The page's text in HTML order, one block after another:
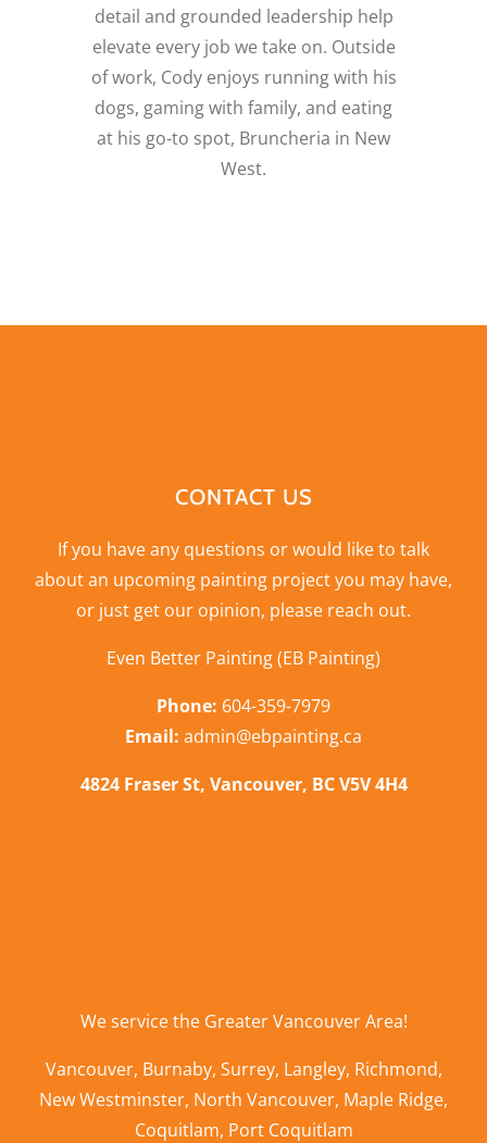
detail and grounded leadership help
elevate every job we take on. Outside
of work, Cody enjoys running with his
dogs, gaming with family, and eating
at his go-to spot, Bruncheria in New
West.
CONTACT US
If you have any questions or would like to talk
about an upcoming painting project you may have,
or just get our opinion, please reach out.
Even Better Painting (EB Painting)
Phone: 604-359-7979
Email: admin@ebpainting.ca
4824 Fraser St, Vancouver, BC V5V 4H4
We service the Greater Vancouver Area!
Vancouver, Burnaby, Surrey, Langley, Richmond,
New Westminster, North Vancouver, Maple Ridge,
Coquitlam, Port Coquitlam